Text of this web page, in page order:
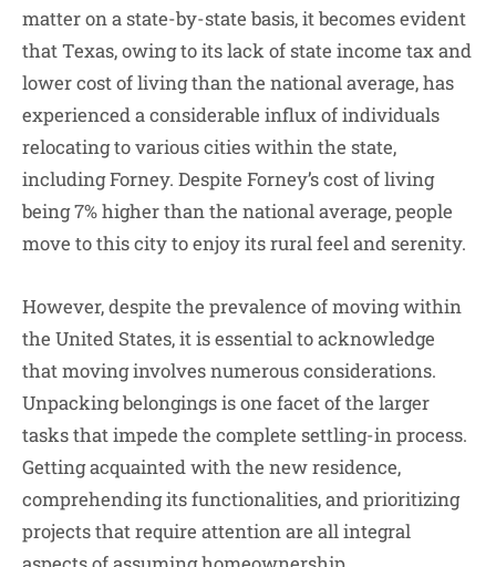
matter on a state-by-state basis, it becomes evident
that Texas, owing to its lack of state income tax and
lower cost of living than the national average, has
experienced a considerable influx of individuals
relocating to various cities within the state,
including Forney. Despite Forney’s cost of living
being 7% higher than the national average, people
move to this city to enjoy its rural feel and serenity.
However, despite the prevalence of moving within
the United States, it is essential to acknowledge
that moving involves numerous considerations.
Unpacking belongings is one facet of the larger
tasks that impede the complete settling-in process.
Getting acquainted with the new residence,
comprehending its functionalities, and prioritizing
projects that require attention are all integral